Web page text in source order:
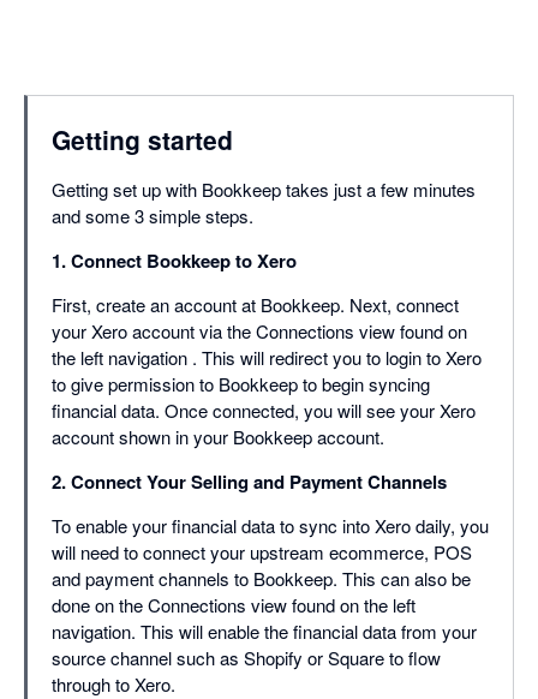
Getting started
Getting set up with Bookkeep takes just a few minutes
and some 3 simple steps.
1. Connect Bookkeep to Xero
First, create an account at Bookkeep. Next, connect
your Xero account via the Connections view found on
the left navigation . This will redirect you to login to Xero
to give permission to Bookkeep to begin syncing
financial data. Once connected, you will see your Xero
account shown in your Bookkeep account.
2. Connect Your Selling and Payment Channels
To enable your financial data to sync into Xero daily, you
will need to connect your upstream ecommerce, POS
and payment channels to Bookkeep. This can also be
done on the Connections view found on the left
navigation. This will enable the financial data from your
source channel such as Shopify or Square to flow
through to Xero.